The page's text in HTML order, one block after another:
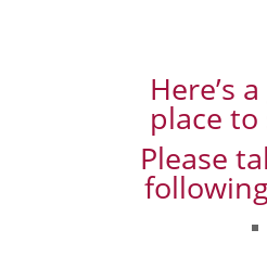
Here’s
place
Please